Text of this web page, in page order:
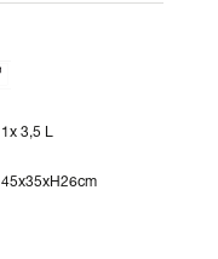
1x 3,5 L
45x35xH26cm